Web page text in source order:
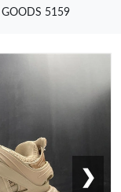
GOODS 5159
❯